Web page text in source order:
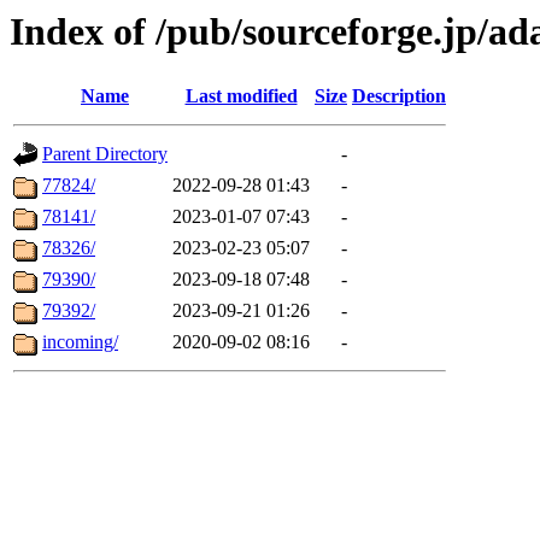
Index of /pub/sourceforge.jp/
Name Last modified Size Description
Parent Directory
-
77824/
2022-09-28 01:43
-
78141/
2023-01-07 07:43
-
78326/
2023-02-23 05:07
-
79390/
2023-09-18 07:48
-
79392/
2023-09-21 01:26
-
incoming/
2020-09-02 08:16 -